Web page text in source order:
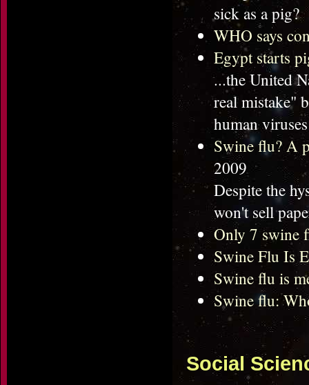
sick as a pig?
WHO says
Egypt starts
...the United
real mistake"
human
Swine flu? A
2009
Despite the
won't sell
Only 7 swine
Swine Flu Is
Swine flu is
Swine flu:
Social